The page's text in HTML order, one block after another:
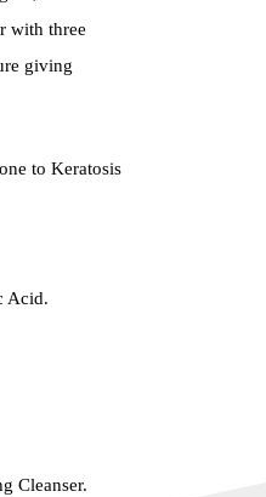
with three
giving
to Keratosis
Acid.
Cleanser.